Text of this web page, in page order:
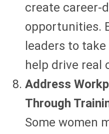
create career-
opportunities.
leaders to
help drive real
Address
Through
Some women